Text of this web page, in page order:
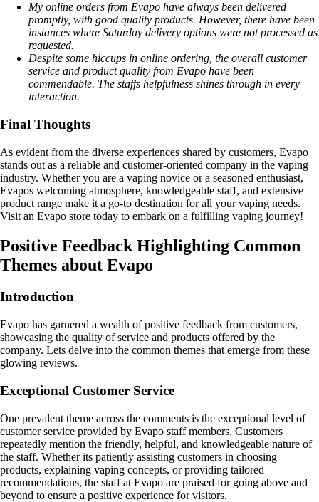
My online orders from Evapo have always been delivered
promptly, with good quality products. However, there have been
instances where Saturday delivery options were not processed as
requested.
Despite some hiccups in online ordering, the overall customer
service and product quality from Evapo have been
commendable. The staffs helpfulness shines through in every
interaction.
Final Thoughts
As evident from the diverse experiences shared by customers, Evapo
stands out as a reliable and customer-oriented company in the vaping
industry. Whether you are a vaping novice or a seasoned enthusiast,
Evapos welcoming atmosphere, knowledgeable staff, and extensive
product range make it a go-to destination for all your vaping needs.
Visit an Evapo store today to embark on a fulfilling vaping journey!
Positive Feedback Highlighting Common
Themes about Evapo
Introduction
Evapo has garnered a wealth of positive feedback from customers,
showcasing the quality of service and products offered by the
company. Lets delve into the common themes that emerge from these
glowing reviews.
Exceptional Customer Service
One prevalent theme across the comments is the exceptional level of
customer service provided by Evapo staff members. Customers
repeatedly mention the friendly, helpful, and knowledgeable nature of
the staff. Whether its patiently assisting customers in choosing
products, explaining vaping concepts, or providing tailored
recommendations, the staff at Evapo are praised for going above and
beyond to ensure a positive experience for visitors.